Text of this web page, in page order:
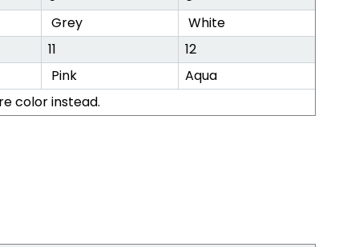
Grey
White
11
12
Pink
Aqua
color instead.